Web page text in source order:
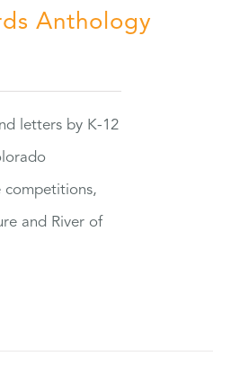
Anthology
letters by K-12
competitions,
and River of